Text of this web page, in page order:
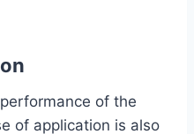
of the
of application is also